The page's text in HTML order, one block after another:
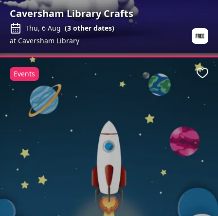
Caversham Library Crafts
Thu, 6 Aug (3other dates)
at Caversham Library
Events